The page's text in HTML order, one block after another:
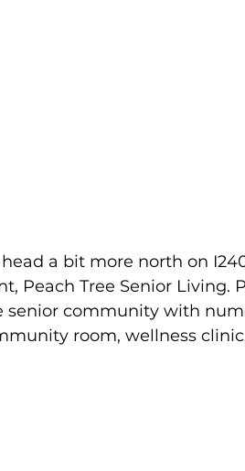
a bit more north on
Peach Tree Senior Living.
senior community with
room, wellness